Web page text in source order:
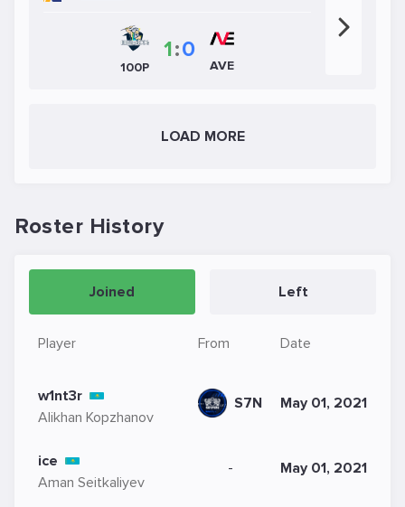
100P
1:0
AVE
LOAD MORE
Roster History
Joined Left
Player From Date
w1nt3r
Alikhan Kopzhanov
S7N May 01, 2021
ice
Aman Seitkaliyev
- May 01, 2021